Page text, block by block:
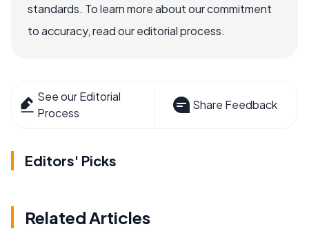
standards. To learn more about our commitment
to accuracy, read our editorial process.
See our Editorial
Process
Share Feedback
Editors' Picks
Related Articles